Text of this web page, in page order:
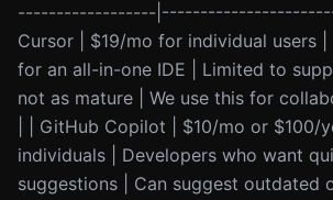
------------------
Cursor | $19/mo for individual users
for an all-in-one IDE | Limited to
not as mature | We use this for
| | GitHub Copilot | $10/mo or $100/
individuals | Developers who want
suggestions | Can suggest outdated